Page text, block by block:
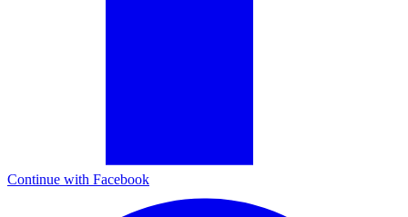
Continue with Facebook